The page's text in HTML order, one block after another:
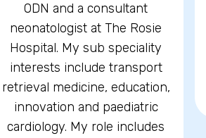
ODN and a consultant
neonatologist at The Rosie
Hospital. My sub speciality
interests include transport
retrieval medicine, education,
innovation and paediatric
cardiology. My role includes